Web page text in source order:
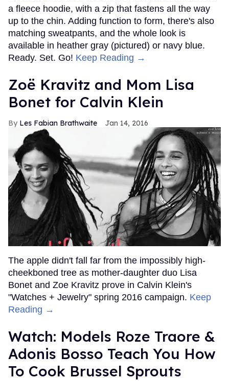
a fleece hoodie, with a zip that fastens all the way
up to the chin. Adding function to form, there's also
matching sweatpants, and the whole look is
available in heather gray (pictured) or navy blue.
Ready. Set. Go! Keep Reading →
Zoë Kravitz and Mom Lisa
Bonet for Calvin Klein
Les Fabian Brathwaite Jan 14, 2016
The apple didn't fall far from the impossibly high-
cheekboned tree as mother-daughter duo Lisa
Bonet and Zoe Kravitz prove in Calvin Klein's
"Watches + Jewelry" spring 2016 campaign. Keep
Reading →
Watch: Models Roze Traore &
Adonis Bosso Teach You How
To Cook Brussel Sprouts